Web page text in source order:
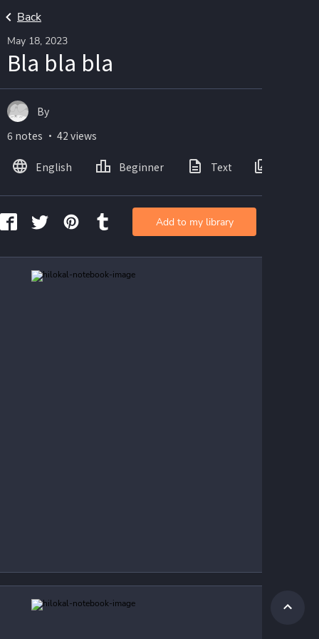
Back
May 18, 2023
Bla bla bla
By
6 notes ・ 42 views
English Beginner Text
Add to my library